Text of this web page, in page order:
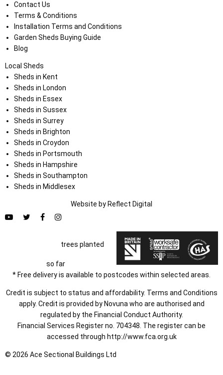
Contact Us
Terms & Conditions
Installation Terms and Conditions
Garden Sheds Buying Guide
Blog
Local Sheds
Sheds in Kent
Sheds in London
Sheds in Essex
Sheds in Sussex
Sheds in Surrey
Sheds in Brighton
Sheds in Croydon
Sheds in Portsmouth
Sheds in Hampshire
Sheds in Southampton
Sheds in Middlesex
Website by Reflect Digital
trees planted
so far
* Free delivery is available to postcodes within selected areas.
Credit is subject to status and affordability. Terms and Conditions
apply. Credit is provided by Novuna who are authorised and
regulated by the Financial Conduct Authority.
Financial Services Register no. 704348. The register can be
accessed through http://www.fca.org.uk
© 2026 Ace Sectional Buildings Ltd